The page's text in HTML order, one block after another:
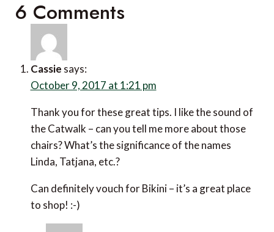
6 Comments
Cassie says:
October 9, 2017 at 1:21 pm
Thank you for these great tips. I like the sound of
the Catwalk – can you tell me more about those
chairs? What’s the significance of the names
Linda, Tatjana, etc.?
Can definitely vouch for Bikini – it’s a great place
to shop! :-)